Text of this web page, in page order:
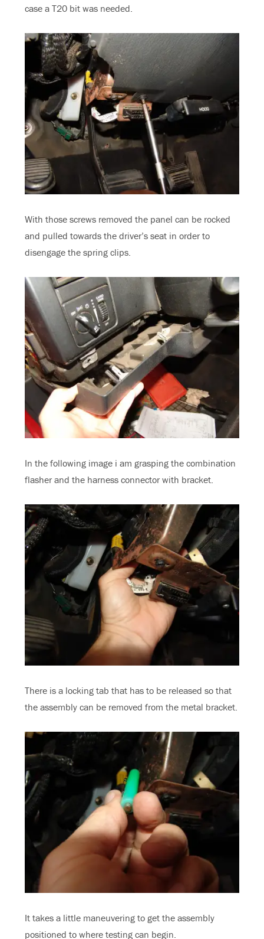
case a T20 bit was needed.
With those screws removed the panel can be rocked
and pulled towards the driver’s seat in order to
disengage the spring clips.
In the following image i am grasping the combination
flasher and the harness connector with bracket.
There is a locking tab that has to be released so that
the assembly can be removed from the metal bracket.
It takes a little maneuvering to get the assembly
positioned to where testing can begin.